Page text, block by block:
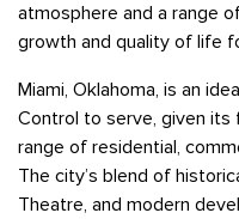
atmosphere and a range
growth and quality of life
Miami, Oklahoma, is an
Control to serve, given its
range of residential,
The city’s blend of
Theatre, and modern